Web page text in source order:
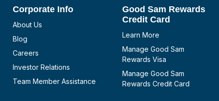
Corporate Info
About Us
Blog
Careers
Investor Relations
Team Member Assistance
Good Sam Rewards
Credit Card
Learn More
Manage Good Sam
Rewards Visa
Manage Good Sam
Rewards Credit Card